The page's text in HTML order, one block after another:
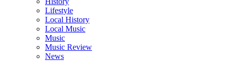
Lifestyle
Local History
Local Music
Music
Music Review
News